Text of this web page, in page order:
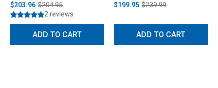
$203.96 $204.95
2 reviews
ADD TO CART
$199.95 $239.99
ADD TO CART